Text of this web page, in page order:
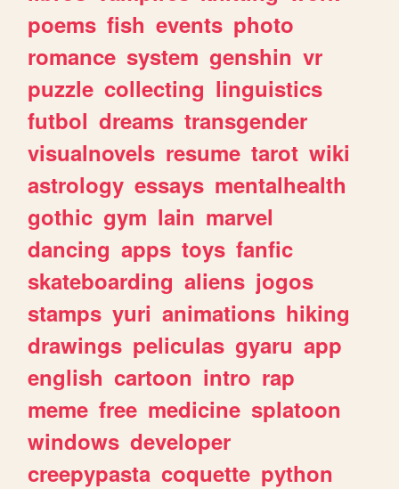
poems fish events photo
romance system genshin vr
puzzle collecting linguistics
futbol dreams transgender
visualnovels resume tarot wiki
astrology essays mentalhealth
gothic gym lain marvel
dancing apps toys fanfic
skateboarding aliens jogos
stamps yuri animations hiking
drawings peliculas gyaru app
english cartoon intro rap
meme free medicine splatoon
windows developer
creepypasta coquette python